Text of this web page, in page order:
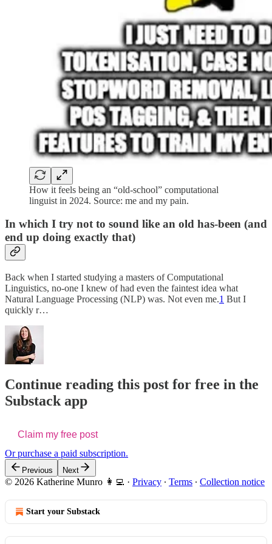
How it feels being an “old-school” computational
linguist in 2024. Source: me and my pain.
In which I try not to sound like an old has-been (and
end up doing exactly that)
Back when I started studying a masters of Computational
Linguistics, no-one I knew of had even the faintest idea what
Natural Language Processing (NLP) was. Not even me.1 But I
quickly r…
Continue reading this post for free in the
Substack app
Claim my free post
Or purchase a paid subscription.
Previous Next
© 2026 Katherine Munro 👩‍💻 · Privacy ∙ Terms ∙ Collection notice
Start your Substack